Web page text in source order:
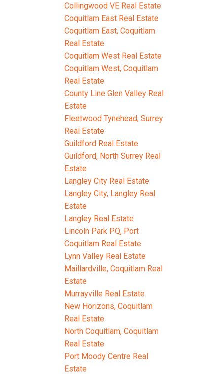
Collingwood VE Real Estate
Coquitlam East Real Estate
Coquitlam East, Coquitlam
Real Estate
Coquitlam West Real Estate
Coquitlam West, Coquitlam
Real Estate
County Line Glen Valley Real
Estate
Fleetwood Tynehead, Surrey
Real Estate
Guildford Real Estate
Guildford, North Surrey Real
Estate
Langley City Real Estate
Langley City, Langley Real
Estate
Langley Real Estate
Lincoln Park PQ, Port
Coquitlam Real Estate
Lynn Valley Real Estate
Maillardville, Coquitlam Real
Estate
Murrayville Real Estate
New Horizons, Coquitlam
Real Estate
North Coquitlam, Coquitlam
Real Estate
Port Moody Centre Real
Estate